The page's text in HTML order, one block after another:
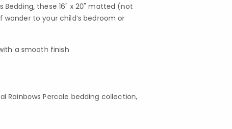
these 16" x 20" matted (not
to your child’s bedroom or
a smooth finish
Rainbows Percale bedding collection,